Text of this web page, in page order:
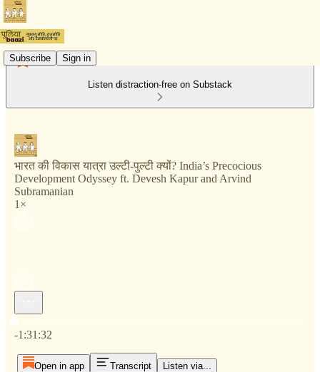
Subscribe Sign in
Listen distraction-free on Substack
भारत की विकास यात्रा उल्टी-पुल्टी क्यों? India’s Precocious
Development Odyssey ft. Devesh Kapur and Arvind
Subramanian
1×
-1:31:32
Open in app Transcript Listen via...